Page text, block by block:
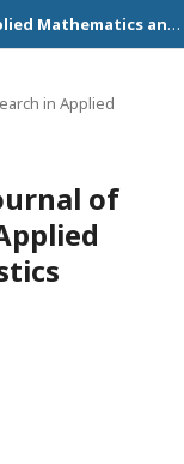
Journal of Advanced Research in Applied Mathematics and Statistics
in Applied
of